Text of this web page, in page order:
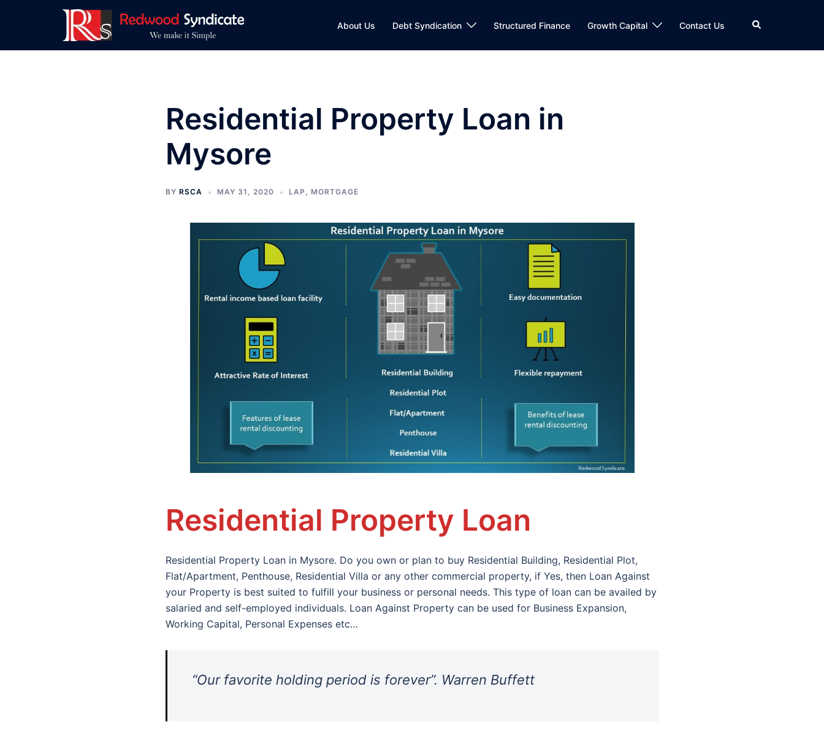
About Us Debt Syndication Structured Finance Growth Capital Contact Us Search
Residential Property Loan in
Mysore
BY RSCA MAY 31, 2020 LAP , MORTGAGE
Residential Property Loan
Residential Property Loan in Mysore. Do you own or plan to buy Residential Building, Residential Plot,
Flat/Apartment, Penthouse, Residential Villa or any other commercial property, if Yes, then Loan Against
your Property is best suited to fulfill your business or personal needs. This type of loan can be availed by
salaried and self-employed individuals. Loan Against Property can be used for Business Expansion,
Working Capital, Personal Expenses etc…
“Our favorite holding period is forever”. Warren Buffett